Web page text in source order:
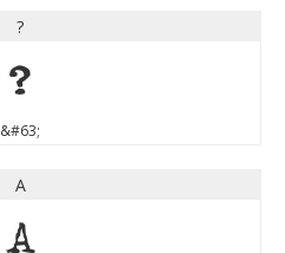
?
?
&#63;
A
A